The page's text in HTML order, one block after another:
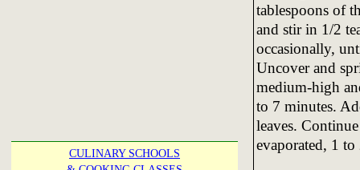
CULINARY SCHOOLS
tablespoons of
and stir in 1/2
occasionally,
Uncover and
medium-high
to 7 minutes.
leaves.
evaporated, 1